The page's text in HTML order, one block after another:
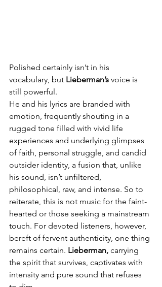
Polished certainly isn’t in his
vocabulary, but Lieberman’s voice is
still powerful.
He and his lyrics are branded with
emotion, frequently shouting in a
rugged tone filled with vivid life
experiences and underlying glimpses
of faith, personal struggle, and candid
outsider identity, a fusion that, unlike
his sound, isn’t unfiltered,
philosophical, raw, and intense. So to
reiterate, this is not music for the faint-
hearted or those seeking a mainstream
touch. For devoted listeners, however,
bereft of fervent authenticity, one thing
remains certain. Lieberman, carrying
the spirit that survives, captivates with
intensity and pure sound that refuses